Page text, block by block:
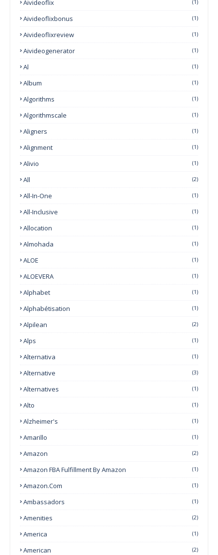
Aivideoflix (1)
Aivideoflixbonus (1)
Aivideoflixreview (1)
Aivideogenerator (1)
Al (1)
Album (1)
Algorithms (1)
Algorithmscale (1)
Aligners (1)
Alignment (1)
Alivio (1)
All (2)
All-In-One (1)
All-Inclusive (1)
Allocation (1)
Almohada (1)
ALOE (1)
ALOEVERA (1)
Alphabet (1)
Alphabétisation (1)
Alpilean (2)
Alps (1)
Alternativa (1)
Alternative (3)
Alternatives (1)
Alto (1)
Alzheimer's (1)
Amarillo (1)
Amazon (2)
Amazon FBA Fulfillment By Amazon (1)
Amazon.com (1)
Ambassadors (1)
Amenities (2)
America (1)
American (2)